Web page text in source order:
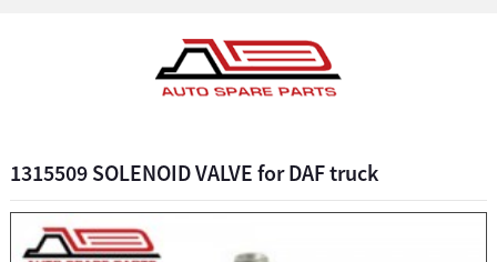
1315509 SOLENOID VALVE for DAF truck